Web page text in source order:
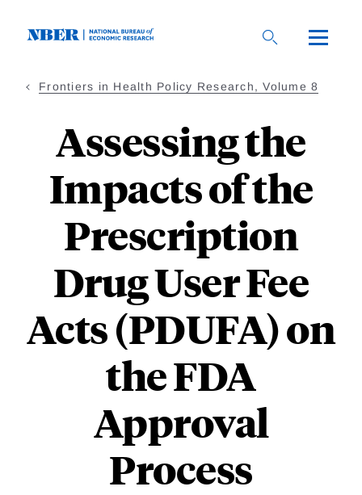
Frontiers in Health Policy Research, Volume 8
Assessing the
Impacts of the
Prescription
Drug User Fee
Acts (PDUFA) on
the FDA
Approval
Process